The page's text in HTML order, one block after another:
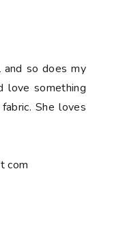
so does my
love something
She loves
com